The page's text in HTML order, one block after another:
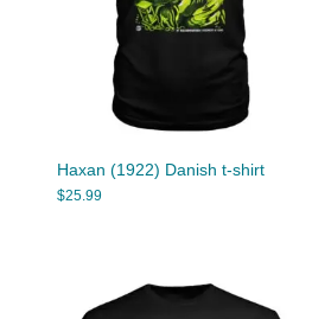
Haxan (1922) Danish t-shirt
$25.99